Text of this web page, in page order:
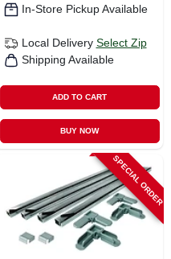
In-Store Pickup Available
Local Delivery Select Zip
Shipping Available
ADD TO CART
BUY NOW
SPECIAL ORDER